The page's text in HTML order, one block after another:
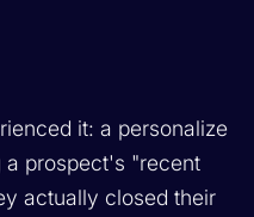
it: a personalized
a prospect's "recent
actually closed their